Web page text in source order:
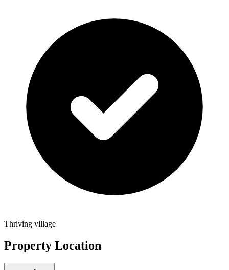
Thriving village
Property Location